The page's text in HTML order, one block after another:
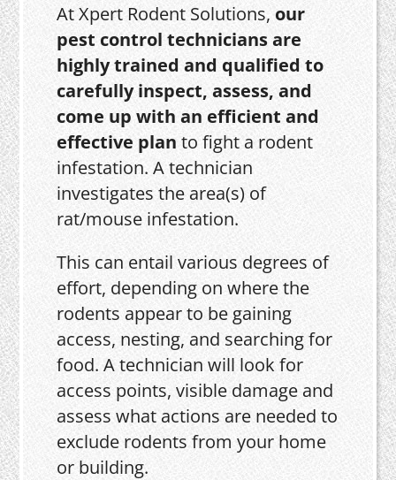
At Xpert Rodent Solutions,our
pest control technicians are
highly trained and qualified to
carefully inspect, assess, and
come up with an efficient and
effective plan to fight a rodent
infestation. A technician
investigates the area(s) of
rat/mouse infestation.
This can entail various degrees of
effort, depending on where the
rodents appear to be gaining
access, nesting, and searching for
food. A technician will look for
access points, visible damage and
assess what actions are needed to
exclude rodents from your home
or building.